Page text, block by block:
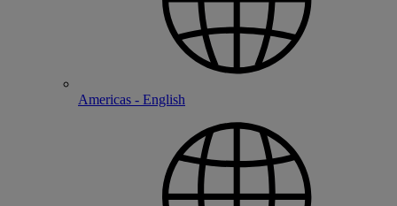
Americas - English